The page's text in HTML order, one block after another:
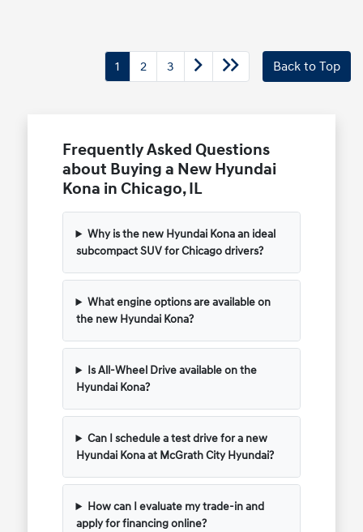
1 2 3 Back to Top
Frequently Asked Questions
about Buying a New Hyundai
Kona in Chicago, IL
Why is the new Hyundai Kona an ideal
subcompact SUV for Chicago drivers?
What engine options are available on
the new Hyundai Kona?
Is All-Wheel Drive available on the
Hyundai Kona?
Can I schedule a test drive for a new
Hyundai Kona at McGrath City Hyundai?
How can I evaluate my trade-in and
apply for financing online?